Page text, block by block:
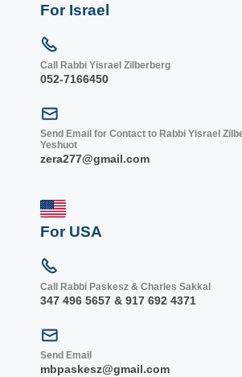
For Israel
Call Rabbi Yisrael Zilberberg
052-7166450
Send Email for Contact to Rabbi Yisrael
Yeshuot
zera277@gmail.com
For USA
Call Rabbi Paskesz & Charles Sakkal
347 496 5657 & 917 692 4371
Send Email
mbpaskesz@gmail.com